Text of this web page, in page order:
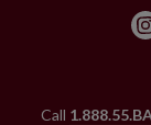
Call